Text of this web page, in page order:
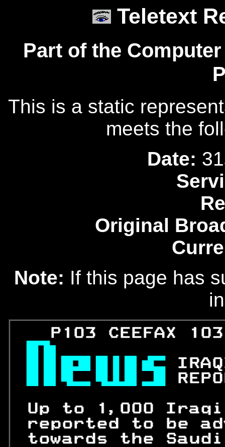
Teletext
Part of the
This is a static
meets the
Date:
Original
Note: If this page has
P103 CEEFAX


Up to 1,000
reported to be
towards